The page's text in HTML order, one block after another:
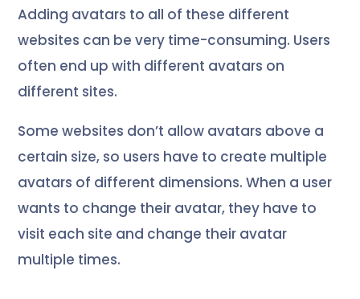
Adding avatars to all of these different
websites can be very time-consuming. Users
often end up with different avatars on
different sites.
Some websites don’t allow avatars above a
certain size, so users have to create multiple
avatars of different dimensions. When a user
wants to change their avatar, they have to
visit each site and change their avatar
multiple times.